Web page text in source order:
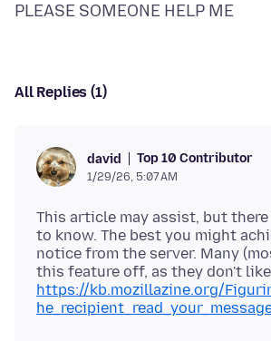
PLEASE SOMEONE HELP ME
All Replies (1)
david Top 10 Contributor
1/29/26, 5:07 AM
This article may assist, but
to know. The best you might
notice from the server. Many
this feature off, as they don't
https://kb.mozillazine.org/